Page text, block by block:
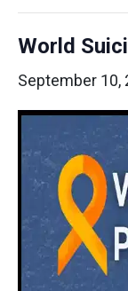
World
September 10,